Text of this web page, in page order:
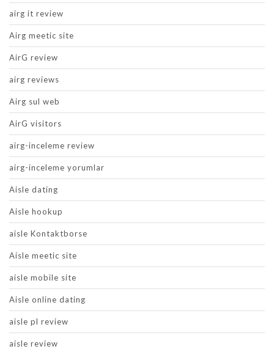
airg it review
Airg meetic site
AirG review
airg reviews
Airg sul web
AirG visitors
airg-inceleme review
airg-inceleme yorumlar
Aisle dating
Aisle hookup
aisle Kontaktborse
Aisle meetic site
aisle mobile site
Aisle online dating
aisle pl review
aisle review